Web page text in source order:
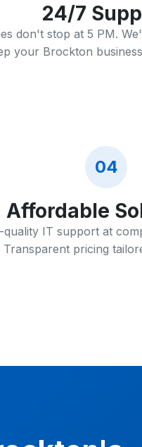
24/7
don't stop at 5 PM.
your Brockton
04
Affordable
quality IT support at
Transparent pricing